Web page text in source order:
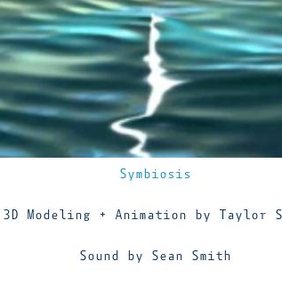
Symbiosis
3D Modeling + Animation by Taylor
Sound by Sean Smith